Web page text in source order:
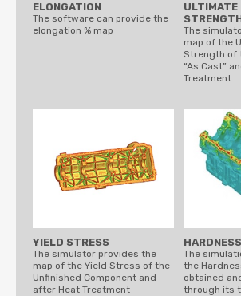
ELONGATION
The software can provide the
elongation % map
ULTIMATE
The
map of the
Strength of
“As Cast”
Treatment
YIELD STRESS
The simulator provides the
map of the Yield Stress of the
Unfinished Component and
after Heat Treatment
HARDNESS
The
the
obtained
through its